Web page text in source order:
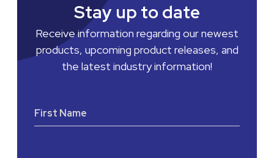
Stay up to date
Receive information regarding our newest
products, upcoming product releases, and
the latest industry information!
First Name